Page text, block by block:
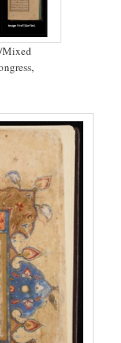
Mixed